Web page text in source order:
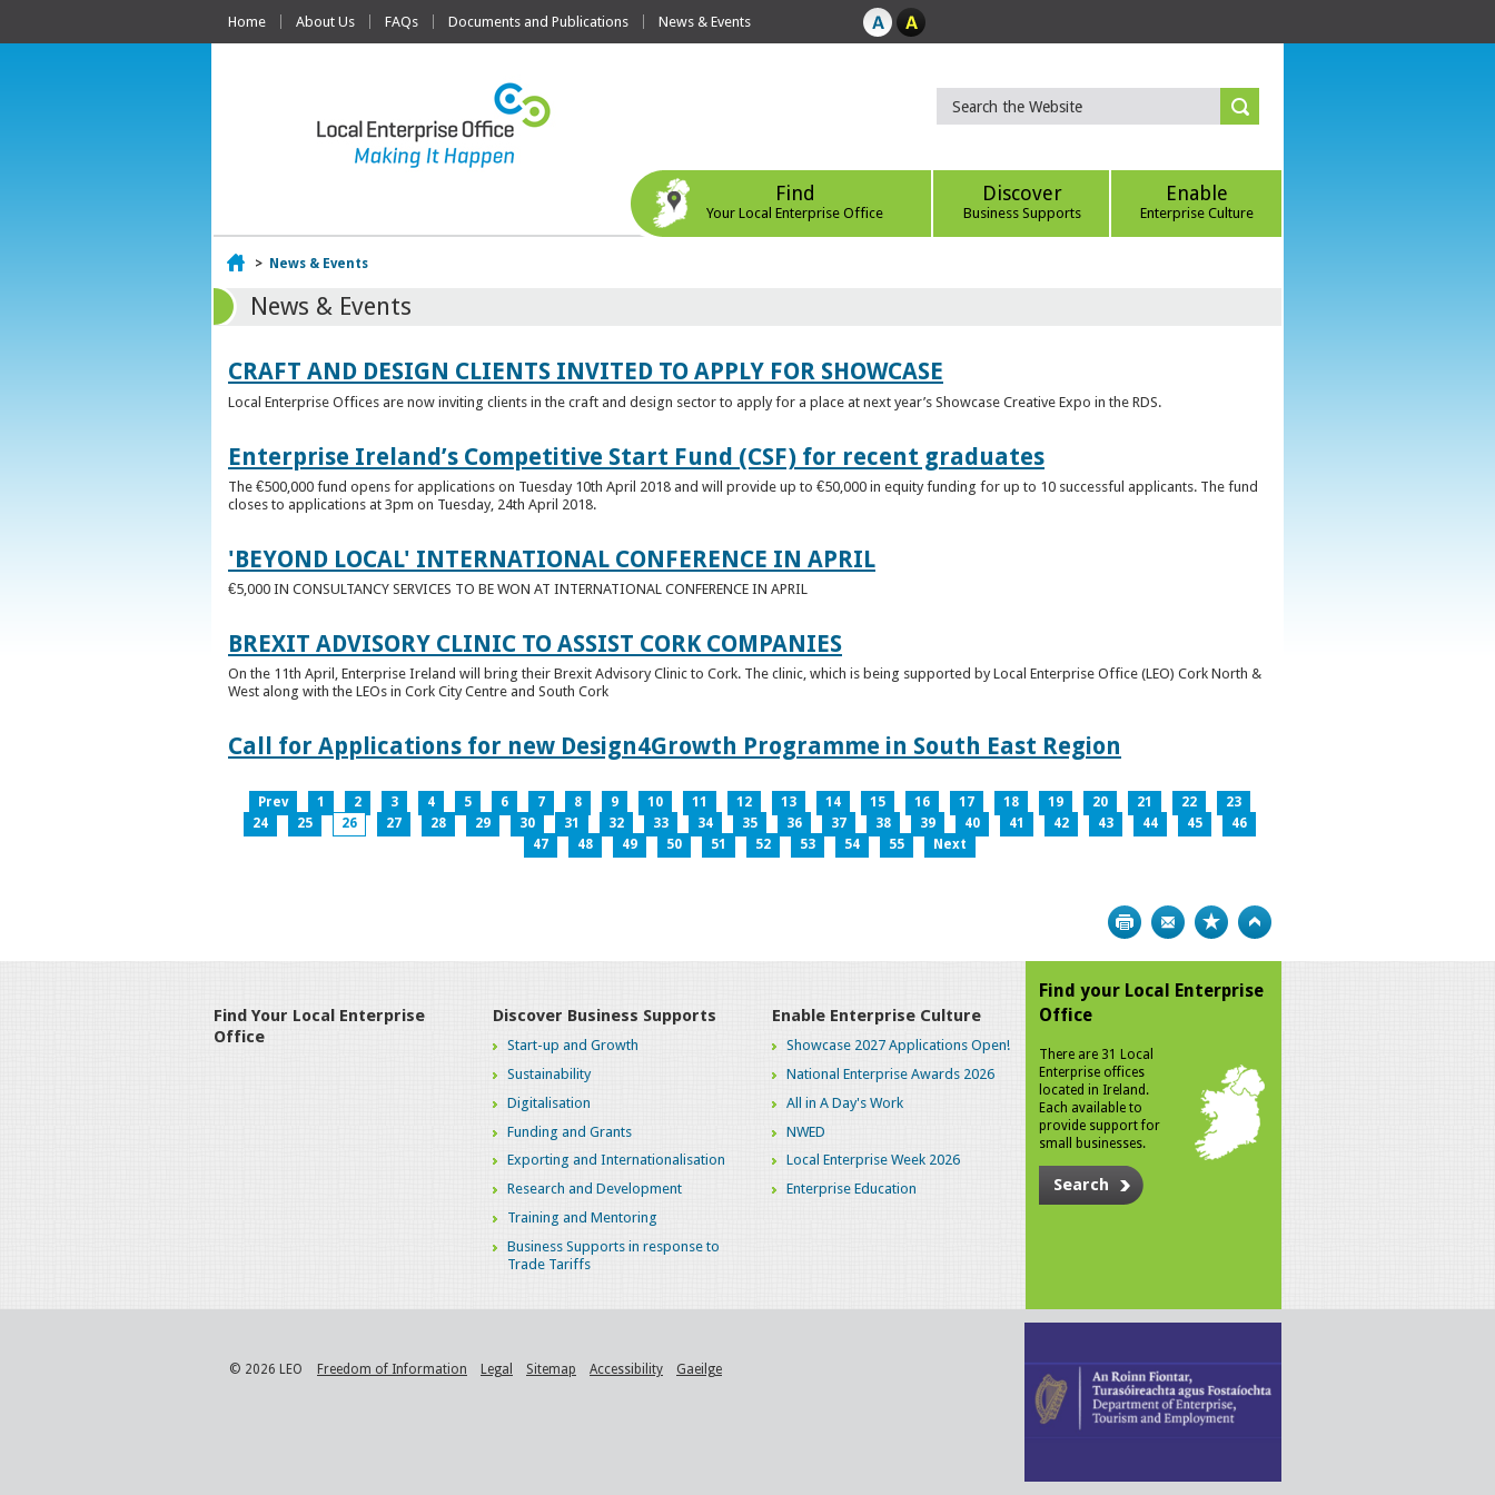
Home About Us FAQs Documents and Publications News & Events
Find
Your Local Enterprise Office
Discover
Business Supports
Enable
Enterprise Culture
Home
> News & Events
News & Events
CRAFT AND DESIGN CLIENTS INVITED TO APPLY FOR SHOWCASE
Local Enterprise Offices are now inviting clients in the craft and design sector to apply for a place at next year’s Showcase Creative Expo in the RDS.
Enterprise Ireland’s Competitive Start Fund (CSF) for recent graduates
The €500,000 fund opens for applications on Tuesday 10th April 2018 and will provide up to €50,000 in equity funding for up to 10 successful applicants. The fund
closes to applications at 3pm on Tuesday, 24th April 2018.
'BEYOND LOCAL' INTERNATIONAL CONFERENCE IN APRIL
€5,000 IN CONSULTANCY SERVICES TO BE WON AT INTERNATIONAL CONFERENCE IN APRIL
BREXIT ADVISORY CLINIC TO ASSIST CORK COMPANIES
On the 11th April, Enterprise Ireland will bring their Brexit Advisory Clinic to Cork. The clinic, which is being supported by Local Enterprise Office (LEO) Cork North &
West along with the LEOs in Cork City Centre and South Cork
Call for Applications for new Design4Growth Programme in South East Region
Prev 1 2 3 4 5 6 7 8 9 10 11 12 13 14 15 16 17 18 19 20 21 22
23
24
25 26 27 28 29 30 31 32 33 34 35 36 37 38 39 40 41 42 43 44 45
46
47
48 49 50 51 52 53 54 55 Next
Print Bookmark
Find Your Local Enterprise
Office
Discover Business Supports
Start-up and Growth
Sustainability
Digitalisation
Funding and Grants
Exporting and Internationalisation
Research and Development
Training and Mentoring
Business Supports in response to
Trade Tariffs
Enable Enterprise Culture
Showcase 2027 Applications Open!
National Enterprise Awards 2026
All in A Day's Work
NWED
Local Enterprise Week 2026
Enterprise Education
Find your Local Enterprise
Office
There are 31 Local
Enterprise offices
located in Ireland.
Each available to
provide support for
small businesses.
Search
© 2026 LEO Freedom of Information Legal Sitemap Accessibility Gaeilge